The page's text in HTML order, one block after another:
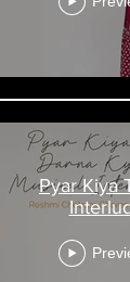
registration.
Pyar Kiya